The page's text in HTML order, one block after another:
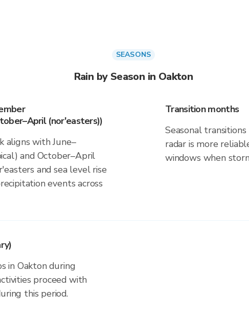
SEASONS
Rain by Season in Oakton
(nor'easters))
aligns with June–
and October–April
and sea level rise
events across
Transition months
Seasonal
radar is more
windows when
in Oakton during
proceed with
this period.